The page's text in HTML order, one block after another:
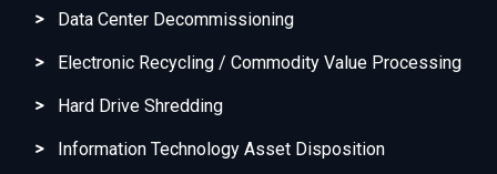
Data Center Decommissioning
Electronic Recycling / Commodity Value Processing
Hard Drive Shredding
Information Technology Asset Disposition